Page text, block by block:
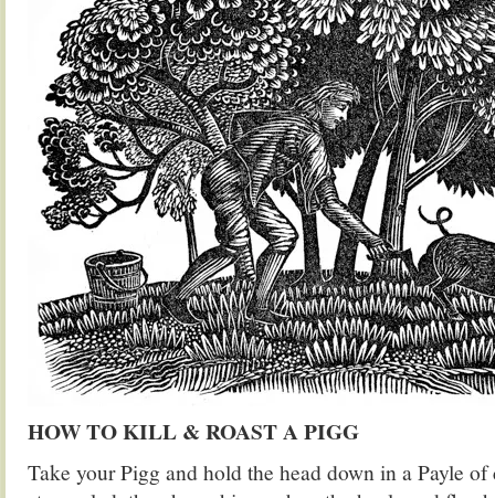
HOW TO KILL & ROAST A PIGG
Take your Pigg and hold the head down in a Payle